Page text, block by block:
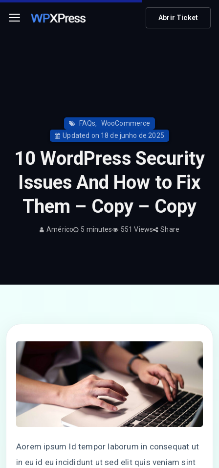
Abrir Ticket
FAQs,
WooCommerce
Updated on 18 de junho de 2025
10 WordPress Security
Issues And How to Fix
Them – Copy – Copy
Américo 5 minutes 551 Views Share
Aorem ipsum Id tempor laborum in consequat ut
in eu id eu incididunt ut sed elit quis veniam sint